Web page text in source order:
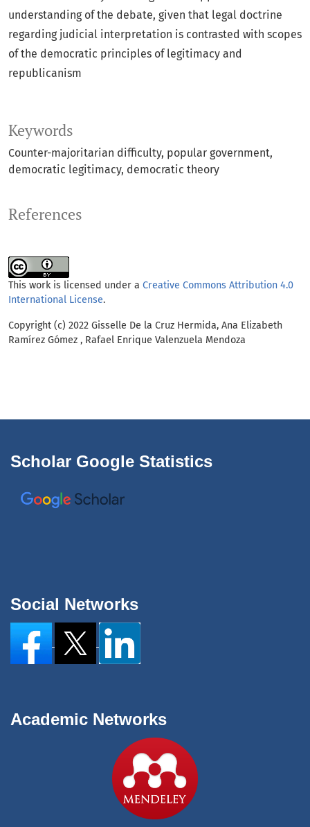
Keywords
Counter-majoritarian difficulty popular government
democratic legitimacy democratic theory
understanding of the debate, given that legal doctrine
regarding judicial interpretation is contrasted with scopes
of the democratic principles of legitimacy and
republicanism
References
This work is licensed under a Creative Commons Attribution 4.0
International License.
Copyright (c) 2022 Gisselle De la Cruz Hermida, Ana Elizabeth
Ramírez Gómez , Rafael Enrique Valenzuela Mendoza
Scholar Google Statistics
Social Networks
Academic Networks